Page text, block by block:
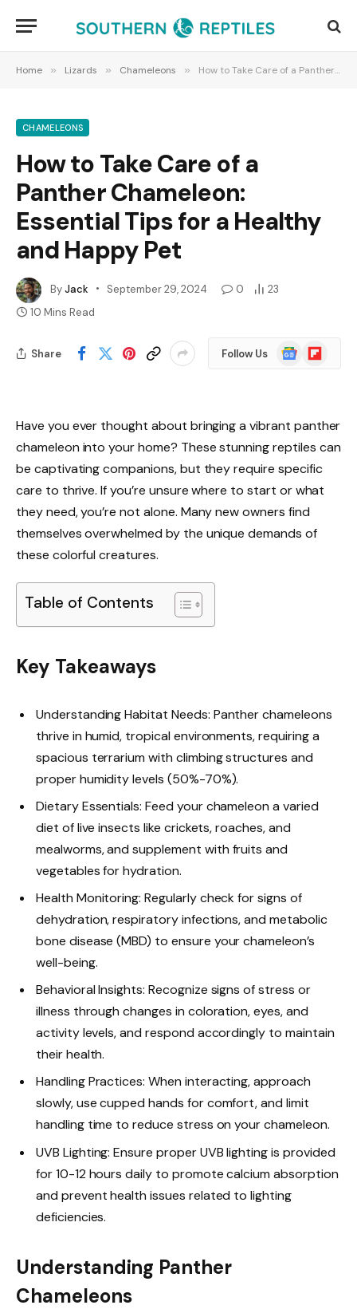
Home » Lizards » Chameleons » How to Take Care of a Panther Chameleon: Essential Tips for a Healthy and Happy Pet
CHAMELEONS
How to Take Care of a
Panther Chameleon:
Essential Tips for a Healthy
and Happy Pet
ByJack September 29, 2024 0
23
10 Mins Read
Share Follow Us
Google
News
Flipboard
Have you ever thought about bringing a vibrant panther
chameleon into your home? These stunning reptiles can
be captivating companions, but they require specific
care to thrive. If you’re unsure where to start or what
they need, you’re not alone. Many new owners find
themselves overwhelmed by the unique demands of
these colorful creatures.
Table of Contents
Key Takeaways
Understanding Habitat Needs: Panther chameleons
thrive in humid, tropical environments, requiring a
spacious terrarium with climbing structures and
proper humidity levels (50%-70%).
Dietary Essentials: Feed your chameleon a varied
diet of live insects like crickets, roaches, and
mealworms, and supplement with fruits and
vegetables for hydration.
Health Monitoring: Regularly check for signs of
dehydration, respiratory infections, and metabolic
bone disease (MBD) to ensure your chameleon’s
well-being.
Behavioral Insights: Recognize signs of stress or
illness through changes in coloration, eyes, and
activity levels, and respond accordingly to maintain
their health.
Handling Practices: When interacting, approach
slowly, use cupped hands for comfort, and limit
handling time to reduce stress on your chameleon.
UVB Lighting: Ensure proper UVB lighting is provided
for 10-12 hours daily to promote calcium absorption
and prevent health issues related to lighting
deficiencies.
Understanding Panther
Chameleons